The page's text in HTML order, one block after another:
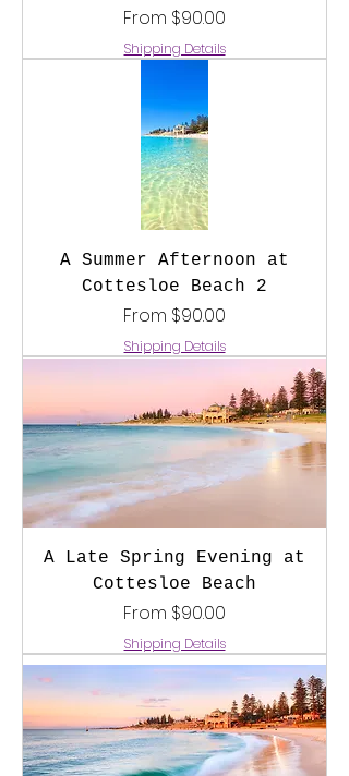
From $90.00
Sale Price
Shipping Details
A Summer Afternoon at
Cottesloe Beach 2
From $90.00
Sale Price
Shipping Details
A Late Spring Evening at
Cottesloe Beach
From $90.00
Sale Price
Shipping Details